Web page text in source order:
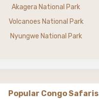
Akagera National Park
Volcanoes National Park
Nyungwe National Park
Popular Congo Safaris